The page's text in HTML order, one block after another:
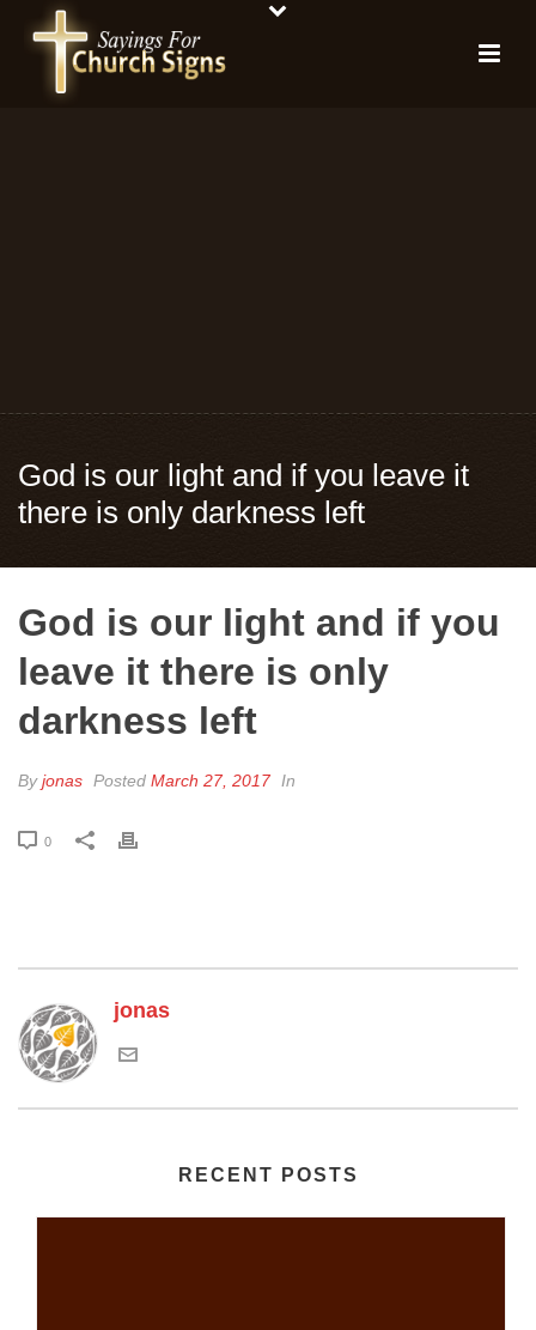
God is our light and if you leave it
there is only darkness left
God is our light and if you
leave it there is only
darkness left
Byjonas Posted March 27, 2017 In
0
jonas
RECENT POSTS